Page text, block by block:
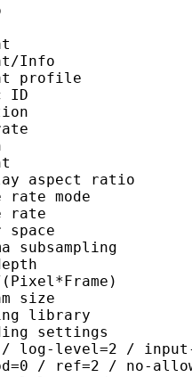
Info :
profile
ID :
:
rate :
: 1
:
rate
rate :
library :
settings :
/ log-level=2 /
/ ref=2 / no-